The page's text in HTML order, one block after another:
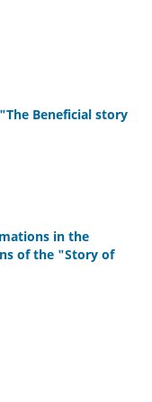
Beneficial story
in the
of the "Story of